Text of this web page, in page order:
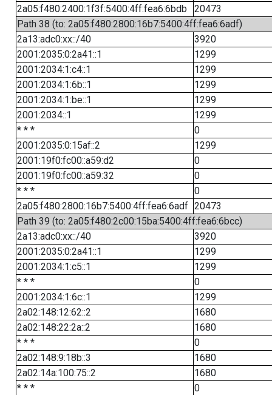
2a05:f480:2400:1f3f:5400:4ff:fea6:6bdb
20473
Path 38 (to: 2a05:f480:2800:16b7:5400:4ff:fea6:6adf)
2a13:adc0:xx::/40
3920
2001:2035:0:2a41::1
1299
2001:2034:1:c4::1
1299
2001:2034:1:6b::1
1299
2001:2034:1:be::1
1299
2001:2034::1
1299
* * *
0
2001:2035:0:15af::2
1299
2001:19f0:fc00::a59:d2
0
2001:19f0:fc00::a59:32
0
* * *
0
2a05:f480:2800:16b7:5400:4ff:fea6:6adf 20473
Path 39 (to: 2a05:f480:2c00:15ba:5400:4ff:fea6:6bcc)
2a13:adc0:xx::/40
3920
2001:2035:0:2a41::1
1299
2001:2034:1:c5::1
1299
* * *
0
2001:2034:1:6c::1
1299
2a02:148:12:62::2
1680
2a02:148:22:2a::2
1680
* * *
0
2a02:148:9:18b::3
1680
2a02:14a:100:75::2
1680
* * *
0